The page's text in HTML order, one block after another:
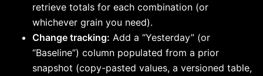
retrieve totals for each combination (or
whichever grain you need).
Change tracking: Add a “Yesterday” (or
“Baseline”) column populated from a prior
snapshot (copy-pasted values, a versioned table,